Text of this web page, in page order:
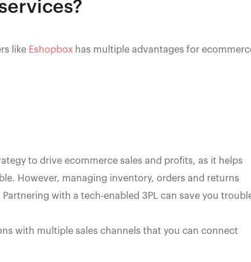
like Eshopbox has multiple advantages for
to drive ecommerce sales and profits, as it helps
However, managing inventory, orders and returns
with a tech-enabled 3PL can save you
with multiple sales channels that you can connect